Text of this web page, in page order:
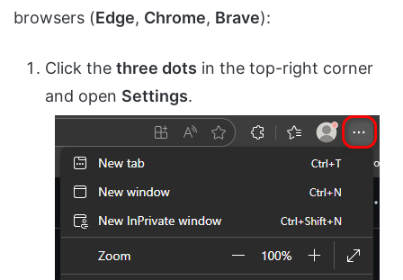
browsers (Edge, Chrome, Brave):
Click the three dots in the top-right corner
and open Settings.